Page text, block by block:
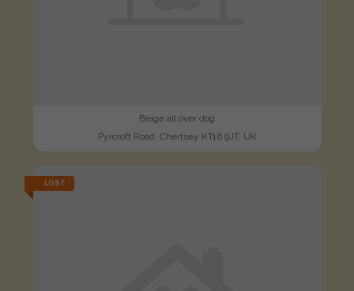
Beige all over dog
Pyrcroft Road, Chertsey KT16 9JT, UK
LOST